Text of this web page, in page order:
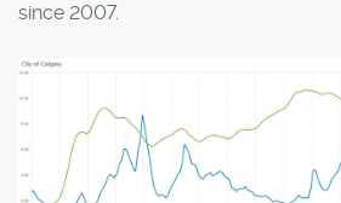
since 2007.